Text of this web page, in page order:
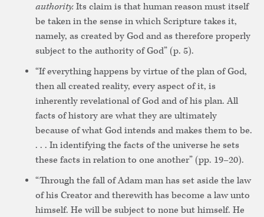
authority.Its claim is that human reason must itself
be taken in the sense in which Scripture takes it,
namely, as created by God and as therefore properly
subject to the authority of God” (p. 5).
“If everything happens by virtue of the plan of God,
then all created reality, every aspect of it, is
inherently revelational of God and of his plan. All
facts of history are what they are ultimately
because of what God intends and makes them to be.
. . . In identifying the facts of the universe he sets
these facts in relation to one another” (pp. 19–20).
“Through the fall of Adam man has set aside the law
of his Creator and therewith has become a law unto
himself. He will be subject to none but himself. He